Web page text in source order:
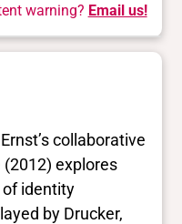
warning? Email us!
collaborative
(2012) explores
of identity
by Drucker,